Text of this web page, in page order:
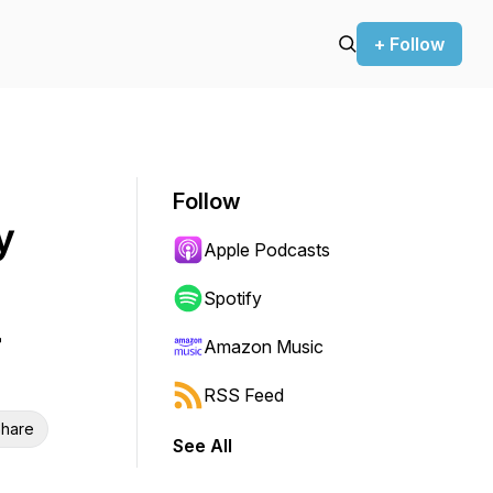
+ Follow
Follow
Apple Podcasts
Spotify
Amazon Music
RSS Feed
See All